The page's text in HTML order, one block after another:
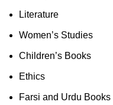
Literature
Women’s Studies
Children’s Books
Ethics
Farsi and Urdu Books